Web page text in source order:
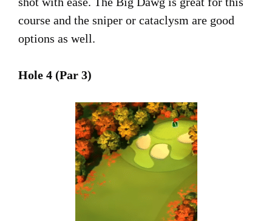
course and the sniper or cataclysm are good
options as well.
Hole 4 (Par 3)